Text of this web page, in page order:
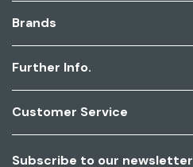
Brands
Further Info.
Customer Service
Subscribe to our newsletter